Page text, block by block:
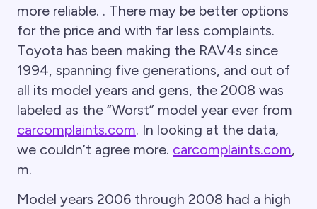
more reliable. . There may be better options
for the price and with far less complaints.
Toyota has been making the RAV4s since
1994, spanning five generations, and out of
all its model years and gens, the 2008 was
labeled as the “Worst” model year ever from
carcomplaints.com. In looking at the data,
we couldn’t agree more. carcomplaints.com,
m.
Model years 2006 through 2008 had a high